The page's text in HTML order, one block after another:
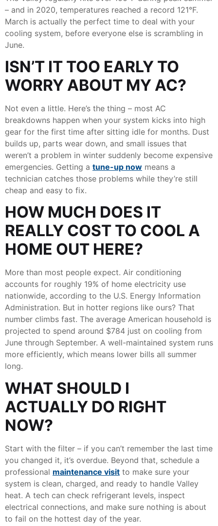
– and in 2020, temperatures reached a record 121°F.
March is actually the perfect time to deal with your
cooling system, before everyone else is scrambling in
June.
ISN’T IT TOO EARLY TO
WORRY ABOUT MY AC?
Not even a little. Here’s the thing – most AC
breakdowns happen when your system kicks into high
gear for the first time after sitting idle for months. Dust
builds up, parts wear down, and small issues that
weren’t a problem in winter suddenly become expensive
emergencies. Getting a tune-up now means a
technician catches those problems while they’re still
cheap and easy to fix.
HOW MUCH DOES IT
REALLY COST TO COOL A
HOME OUT HERE?
More than most people expect. Air conditioning
accounts for roughly 19% of home electricity use
nationwide, according to the U.S. Energy Information
Administration. But in hotter regions like ours? That
number climbs fast. The average American household is
projected to spend around $784 just on cooling from
June through September. A well-maintained system runs
more efficiently, which means lower bills all summer
long.
WHAT SHOULD I
ACTUALLY DO RIGHT
NOW?
Start with the filter – if you can’t remember the last time
you changed it, it’s overdue. Beyond that, schedule a
professional maintenance visit to make sure your
system is clean, charged, and ready to handle Valley
heat. A tech can check refrigerant levels, inspect
electrical connections, and make sure nothing is about
to fail on the hottest day of the year.